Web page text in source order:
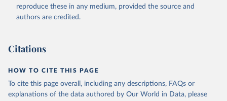
reproduce these in any medium, provided the source and
authors are credited.
Citations
HOW TO CITE THIS PAGE
To cite this page overall, including any descriptions, FAQs or
explanations of the data authored by Our World in Data, please